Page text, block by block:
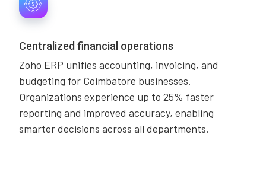
Centralized financial operations
Zoho ERP unifies accounting, invoicing, and
budgeting for Coimbatore businesses.
Organizations experience up to 25% faster
reporting and improved accuracy, enabling
smarter decisions across all departments.